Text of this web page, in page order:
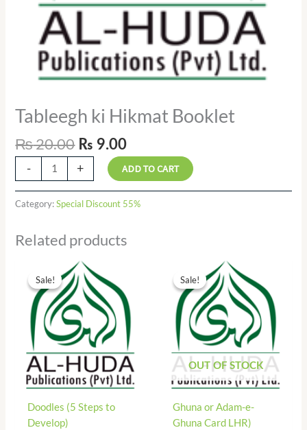
Tableegh ki Hikmat Booklet
₨20.00 ₨ 9.00
- + ADD TO CART
Category:Special Discount 55%
Related products
Sale!
Sale!
Doodles (5 Steps to
Develop)
Original
price
was:
₨ 15.00.
price
is:
₨ 7.00.
Sale!
OUT OF STOCK
Sale!
Ghuna or Adam-e-
Ghuna Card LHR)
Original
price
was:
₨ 55.00.
price
is:
₨ 25.00.